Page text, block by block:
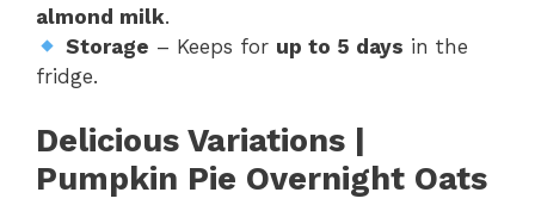
almond milk.
Storage – Keeps for up to 5 days in the
fridge.
Delicious Variations |
Pumpkin Pie Overnight Oats